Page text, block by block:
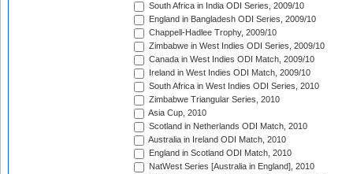
South Africa in India ODI Series, 2009/10
England in Bangladesh ODI Series, 2009/10
Chappell-Hadlee Trophy, 2009/10
Zimbabwe in West Indies ODI Series, 2009/10
Canada in West Indies ODI Match, 2009/10
Ireland in West Indies ODI Match, 2009/10
South Africa in West Indies ODI Series, 2010
Zimbabwe Triangular Series, 2010
Asia Cup, 2010
Scotland in Netherlands ODI Match, 2010
Australia in Ireland ODI Match, 2010
England in Scotland ODI Match, 2010
NatWest Series [Australia in England], 2010